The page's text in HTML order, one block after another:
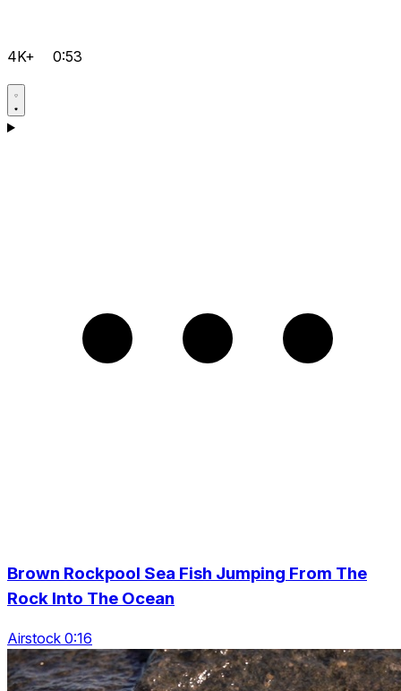
4K+ 0:53
Brown Rockpool Sea Fish Jumping From The
Rock Into The Ocean
Airstock 0:16